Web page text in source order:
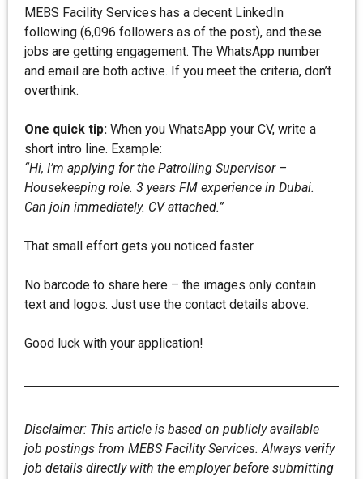
MEBS Facility Services has a decent LinkedIn
following (6,096 followers as of the post), and these
jobs are getting engagement. The WhatsApp number
and email are both active. If you meet the criteria, don’t
overthink.
One quick tip: When you WhatsApp your CV, write a
short intro line. Example:
“Hi, I’m applying for the Patrolling Supervisor –
Housekeeping role. 3 years FM experience in Dubai.
Can join immediately. CV attached.”
That small effort gets you noticed faster.
No barcode to share here – the images only contain
text and logos. Just use the contact details above.
Good luck with your application!
Disclaimer: This article is based on publicly available
job postings from MEBS Facility Services. Always verify
job details directly with the employer before submitting